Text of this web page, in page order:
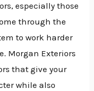
especially those
through the
to work harder
Morgan Exteriors
that give your
while also